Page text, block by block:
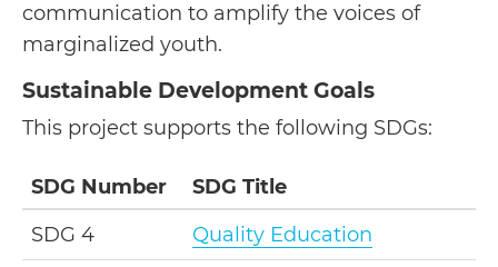
communication to amplify the voices of
marginalized youth.
Sustainable Development Goals
This project supports the following SDGs:
SDG Number
SDG Title
SDG 4
Quality Education